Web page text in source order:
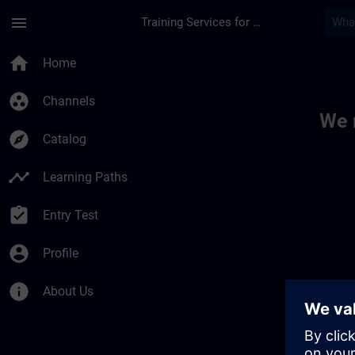
menu Training Services for Digital Industries
home Home
group_work Channels
explore Catalog
timeline Learning Paths
assignment_turned_in Entry Test
account_circle Profile
info About Us
We